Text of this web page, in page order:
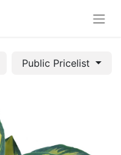
Public Pricelist